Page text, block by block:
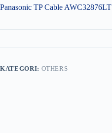
Panasonic TP Cable AWC32876LT
KATEGORI: OTHERS